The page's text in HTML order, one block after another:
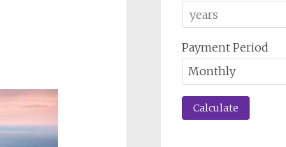
Payment Period